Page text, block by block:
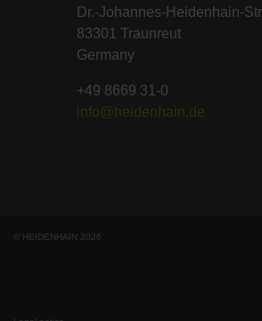
Dr.-Johannes-Heidenhain-
83301 Traunreut
Germany
+49 8669 31-0
info@heidenhain.de
© HEIDENHAIN 2026